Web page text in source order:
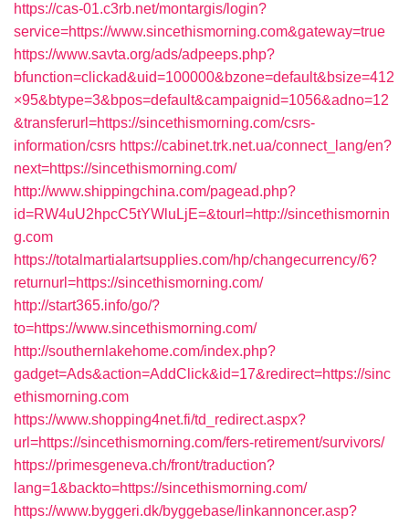
https://cas-01.c3rb.net/montargis/login?
service=https://www.sincethismorning.com&gateway=true
https://www.savta.org/ads/adpeeps.php?
bfunction=clickad&uid=100000&bzone=default&bsize=412
×95&btype=3&bpos=default&campaignid=1056&adno=12
&transferurl=https://sincethismorning.com/csrs-
information/csrs https://cabinet.trk.net.ua/connect_lang/en?
next=https://sincethismorning.com/
http://www.shippingchina.com/pagead.php?
id=RW4uU2hpcC5tYWluLjE=&tourl=http://sincethismornin
g.com
https://totalmartialartsupplies.com/hp/changecurrency/6?
returnurl=https://sincethismorning.com/
http://start365.info/go/?
to=https://www.sincethismorning.com/
http://southernlakehome.com/index.php?
gadget=Ads&action=AddClick&id=17&redirect=https://sinc
ethismorning.com
https://www.shopping4net.fi/td_redirect.aspx?
url=https://sincethismorning.com/fers-retirement/survivors/
https://primesgeneva.ch/front/traduction?
lang=1&backto=https://sincethismorning.com/
https://www.byggeri.dk/byggebase/linkannoncer.asp?